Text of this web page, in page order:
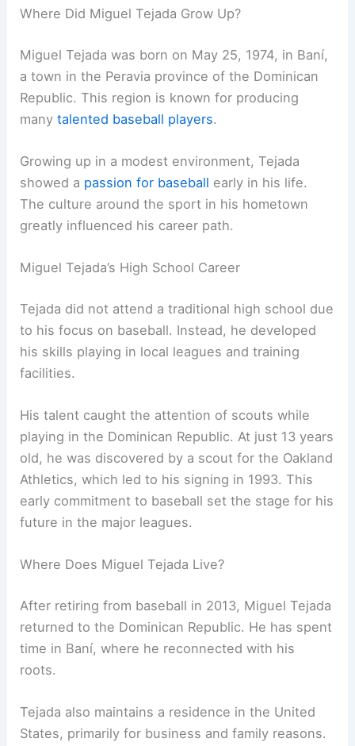
Where Did Miguel Tejada Grow Up?
Miguel Tejada was born on May 25, 1974, in Baní,
a town in the Peravia province of the Dominican
Republic. This region is known for producing
manytalented baseball players.
Growing up in a modest environment, Tejada
showed a passion for baseball early in his life.
The culture around the sport in his hometown
greatly influenced his career path.
Miguel Tejada’s High School Career
Tejada did not attend a traditional high school due
to his focus on baseball. Instead, he developed
his skills playing in local leagues and training
facilities.
His talent caught the attention of scouts while
playing in the Dominican Republic. At just 13 years
old, he was discovered by a scout for the Oakland
Athletics, which led to his signing in 1993. This
early commitment to baseball set the stage for his
future in the major leagues.
Where Does Miguel Tejada Live?
After retiring from baseball in 2013, Miguel Tejada
returned to the Dominican Republic. He has spent
time in Baní, where he reconnected with his
roots.
Tejada also maintains a residence in the United
States, primarily for business and family reasons.